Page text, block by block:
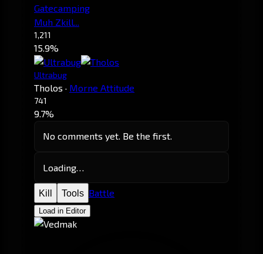
Gatecamping
Muh Zkill...
1,211
15.9%
Ultrabug
Tholos · Morne Attitude
741
9.7%
No comments yet. Be the first.
Loading…
Kill Tools Battle
Load in Editor